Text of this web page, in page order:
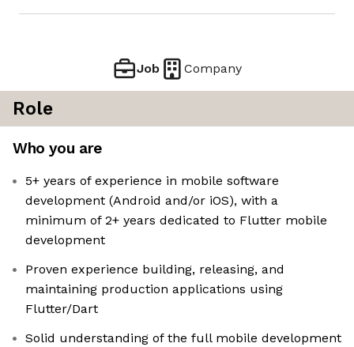
Job Company
Role
Who you are
5+ years of experience in mobile software
development (Android and/or iOS), with a
minimum of 2+ years dedicated to Flutter mobile
development
Proven experience building, releasing, and
maintaining production applications using
Flutter/Dart
Solid understanding of the full mobile development